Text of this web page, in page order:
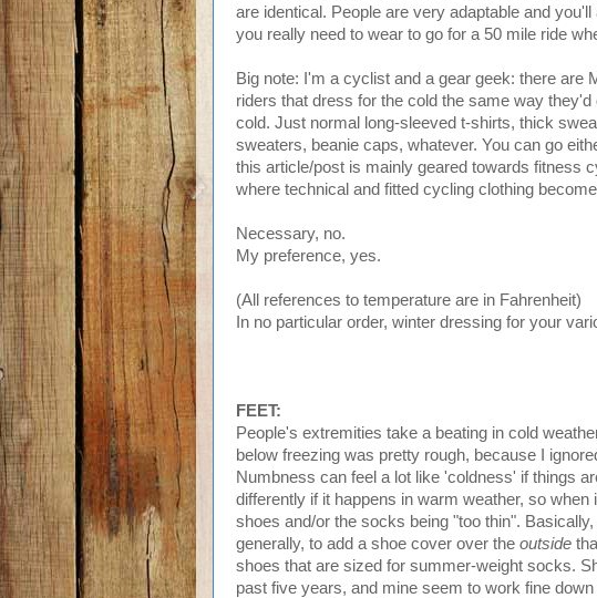
are identical. People are very adaptable and
you really need to wear to go for a 50 mile ride
Big note: I'm a cyclist and a gear geek: there are
riders that dress for the cold the same way
cold. Just normal long-sleeved t-shirts, thick
sweaters, beanie caps, whatever. You can go
this article/post is mainly geared towards fitness
where technical and fitted cycling clothing
Necessary, no.
My preference, yes.
(All references to temperature are in Fahrenheit)
In no particular order, winter dressing for your
FEET:
People's extremities take a beating in cold
below freezing was pretty rough, because I
Numbness can feel a lot like 'coldness' if things
differently if it happens in warm weather, so
shoes and/or the socks being "too thin".
generally, to add a shoe cover over the outside
shoes that are sized for summer-weight socks.
past five years, and mine seem to work fine